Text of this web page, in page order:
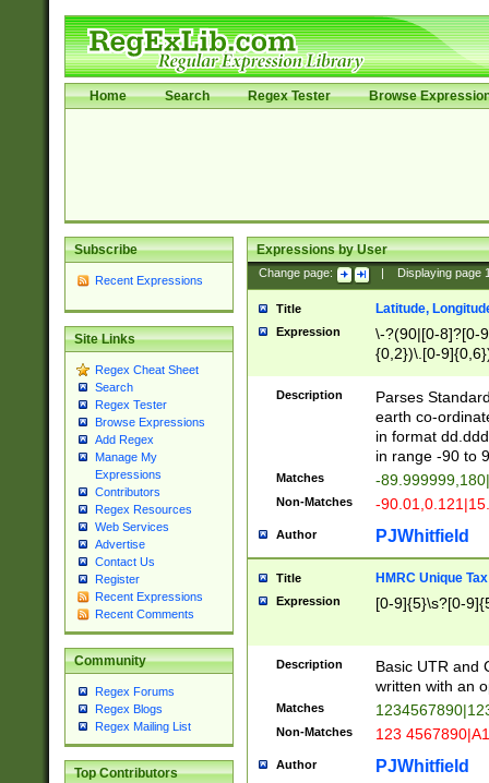
Home Search Regex Tester Browse
Subscribe
Recent Expressions
Site Links
Regex Cheat Sheet
Search
Regex Tester
Browse Expressions
Add Regex
Manage My
Expressions
Contributors
Regex Resources
Web Services
Advertise
Contact Us
Register
Recent Expressions
Recent Comments
Community
Regex Forums
Regex Blogs
Regex Mailing List
Top Contributors
Expressions by User
Change page: Displaying page
Title Latitude,
Expression
\-?(90|[0-8]?[0-
{0,2})\.[0-
Description
Parses
earth co-
in format
in range -90 to
Matches -
Non-Matches -
Author PJWhitfield
Title HMRC Unique
Expression [0-9]{5}\s?[0-
Description
Basic UTR and
written with an
Matches
Non-Matches 123
Author PJWhitfield